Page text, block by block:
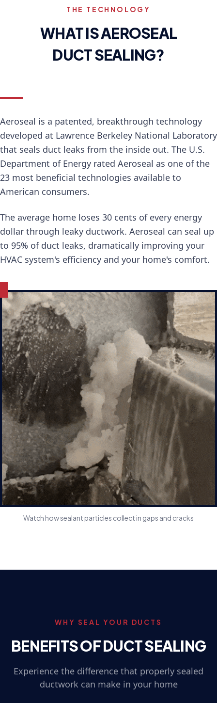
THE TECHNOLOGY
WHAT IS AEROSEAL
DUCT SEALING?
Aeroseal is a patented, breakthrough technology
developed at Lawrence Berkeley National Laboratory
that seals duct leaks from the inside out. The U.S.
Department of Energy rated Aeroseal as one of the
23 most beneficial technologies available to
American consumers.
The average home loses 30 cents of every energy
dollar through leaky ductwork. Aeroseal can seal up
to 95% of duct leaks, dramatically improving your
HVAC system's efficiency and your home's comfort.
Watch how sealant particles collect in gaps and cracks
WHY SEAL YOUR DUCTS
BENEFITS OF DUCT SEALING
Experience the difference that properly sealed
ductwork can make in your home